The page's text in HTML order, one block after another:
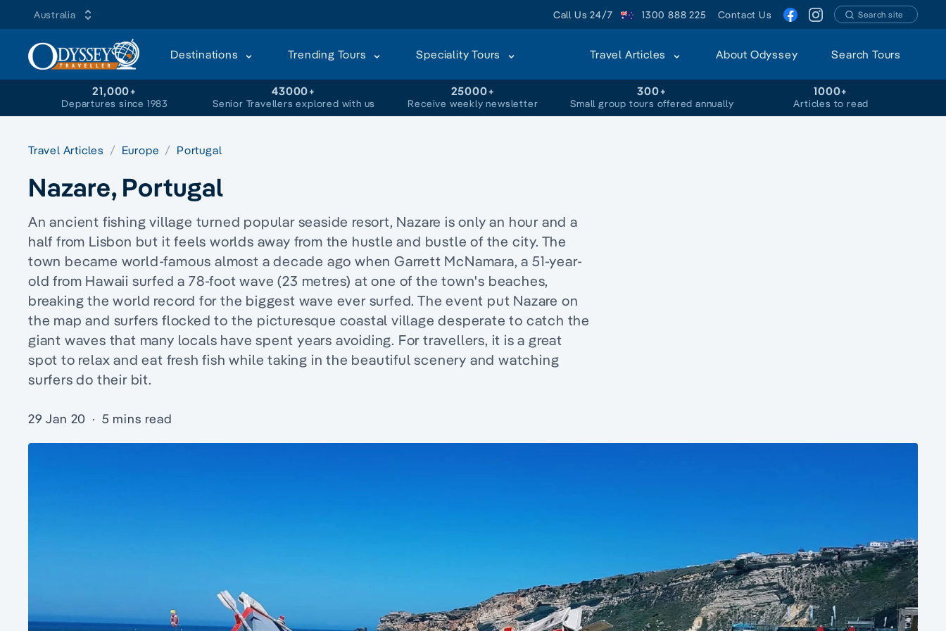
Australia Call Us 24/7 1300 888 225 Contact Us Search site
Destinations Trending Tours Speciality Tours Travel Articles About Odyssey Search Tours
21,000+
Departures since 1983
43000+
Senior Travellers explored with us
25000+
Receive weekly newsletter
300+
Small group tours offered annually
1000+
Articles to read
Travel Articles Europe Portugal
Nazare, Portugal
An ancient fishing village turned popular seaside resort, Nazare is only an hour and a
half from Lisbon but it feels worlds away from the hustle and bustle of the city. The
town became world-famous almost a decade ago when Garrett McNamara, a 51-year-
old from Hawaii surfed a 78-foot wave (23 metres) at one of the town's beaches,
breaking the world record for the biggest wave ever surfed. The event put Nazare on
the map and surfers flocked to the picturesque coastal village desperate to catch the
giant waves that many locals have spent years avoiding. For travellers, it is a great
spot to relax and eat fresh fish while taking in the beautiful scenery and watching
surfers do their bit.
29 Jan 20 · 5 mins read